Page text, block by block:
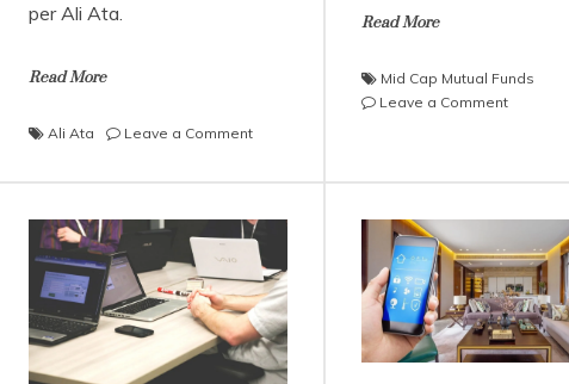
per Ali Ata.
Read More
Ali Ata Leave a Commenton
Ata
Real
Estate
Taxes
and
How
One
can
Read More
Mid Cap Mutual Funds
Leave a Commenton
Resilient
Cap
Wealth
in
India